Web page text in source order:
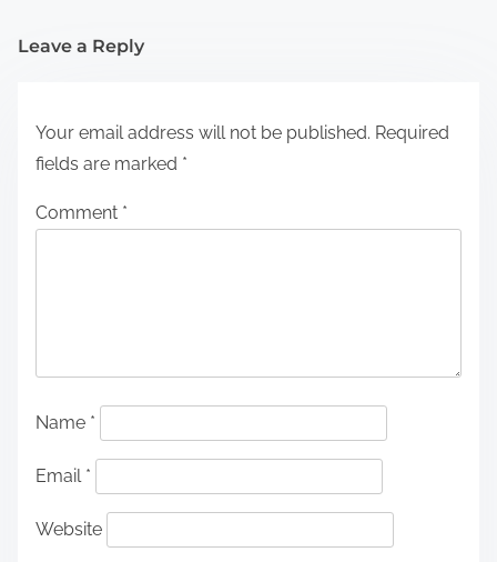
Leave a Reply
Your email address will not be published. Required
fields are marked *
Comment *
Name *
Email *
Website